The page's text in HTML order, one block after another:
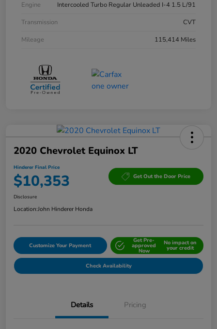
Engine
Intercooled Turbo Regular Unleaded I-4 1.5 L/91
Transmission
CVT
Mileage
115,414 Miles
2020 Chevrolet Equinox LT
Hinderer Final Price
$10,353 Get Out the Door Price
Disclosure
Location:John Hinderer Honda
Customize Your Payment
Get Pre-
approved
Now
No impact on
your credit
Check Availability
Details Pricing